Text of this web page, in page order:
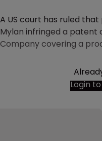
A US court has ruled
Mylan infringed a patent
Company covering a
Login